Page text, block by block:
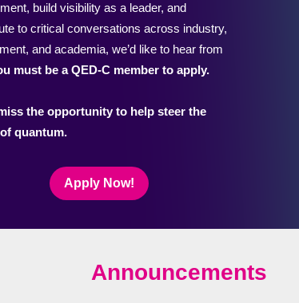
build visibility as a leader, and
to critical conversations across industry,
and academia, we’d like to hear from
must be a QED-C member to apply.
the opportunity to help steer the
quantum.
Apply Now!
Announcements